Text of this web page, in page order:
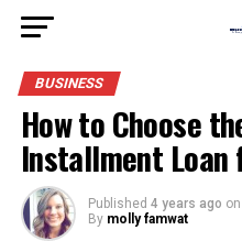
BUSINESS
How to Choose
Installment Loan
Published 4 years ago on
By molly famwat